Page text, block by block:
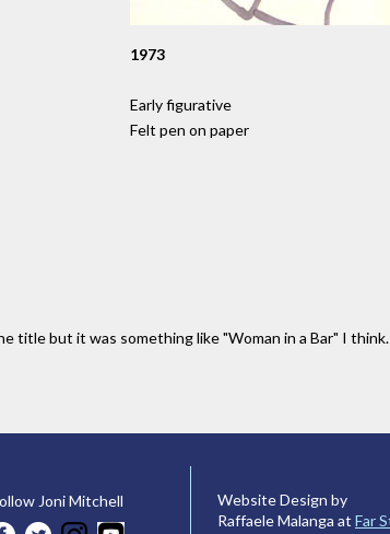
1973
Early figurative
Felt pen on paper
title but it was something like "Woman in a Bar" I think.
Joni Mitchell
Website Design by
Raffaele Malanga at Far